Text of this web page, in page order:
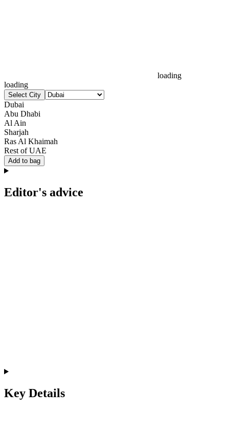
loading
loading
Select City
Dubai
Abu Dhabi
Al Ain
Sharjah
Ras Al Khaimah
Rest of UAE
Add to bag
Editor's advice
Key Details